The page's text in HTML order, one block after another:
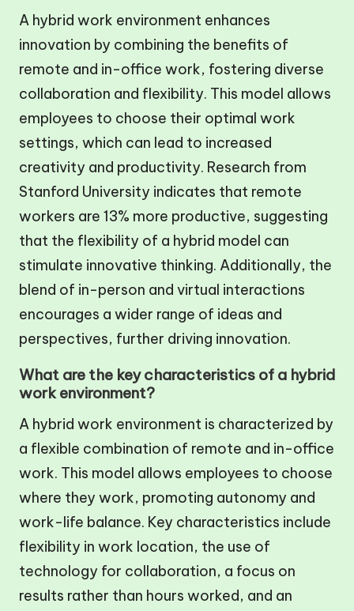
A hybrid work environment enhances
innovation by combining the benefits of
remote and in-office work, fostering diverse
collaboration and flexibility. This model allows
employees to choose their optimal work
settings, which can lead to increased
creativity and productivity. Research from
Stanford University indicates that remote
workers are 13% more productive, suggesting
that the flexibility of a hybrid model can
stimulate innovative thinking. Additionally, the
blend of in-person and virtual interactions
encourages a wider range of ideas and
perspectives, further driving innovation.
What are the key characteristics of a hybrid
work environment?
A hybrid work environment is characterized by
a flexible combination of remote and in-office
work. This model allows employees to choose
where they work, promoting autonomy and
work-life balance. Key characteristics include
flexibility in work location, the use of
technology for collaboration, a focus on
results rather than hours worked, and an